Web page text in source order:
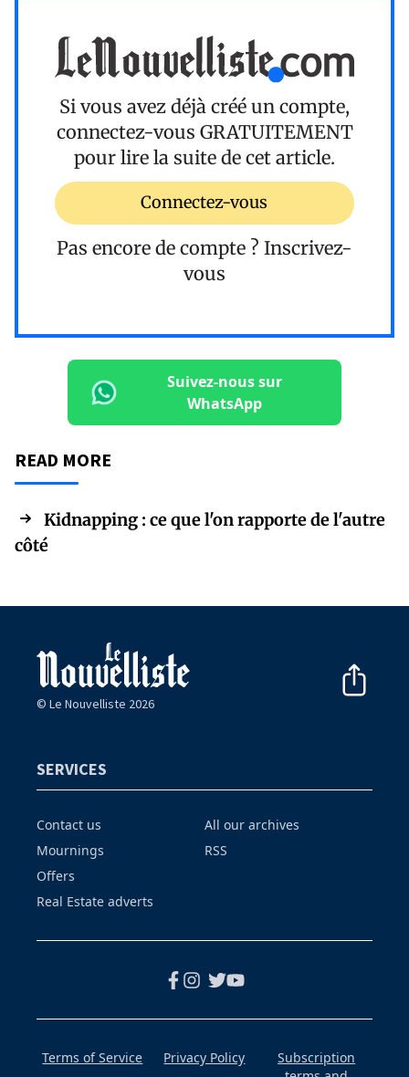
Si vous avez déjà créé un compte,
connectez-vous GRATUITEMENT
pour lire la suite de cet article.
Connectez-vous
Pas encore de compte ? Inscrivez-
vous
Suivez-nous sur
WhatsApp
READ MORE
Kidnapping : ce que l'on rapporte de l'autre
côté
© Le Nouvelliste 2026
SERVICES
Contact us
Mournings
Offers
Real Estate adverts
All our archives
RSS
Terms of Service Privacy Policy
Subscription